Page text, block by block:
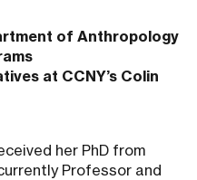
of Anthropology
at CCNY’s Colin
her PhD from
Professor and